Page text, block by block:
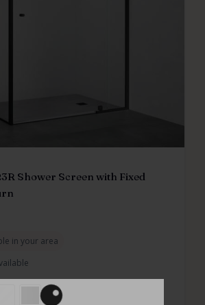
Shower Screen with Fixed
in your area